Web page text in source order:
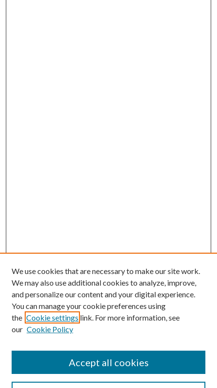
Mercer Law Review Website
We use cookies that are necessary to make our site work.
We may also use additional cookies to analyze, improve,
and personalize our content and your digital experience.
You can manage your cookie preferences using
the Cookie settings link. For more information, see
our Cookie Policy
Accept all cookies